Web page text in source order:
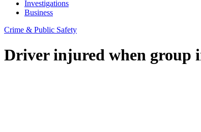
Investigations
Business
Crime & Public Safety
Driver injured when group